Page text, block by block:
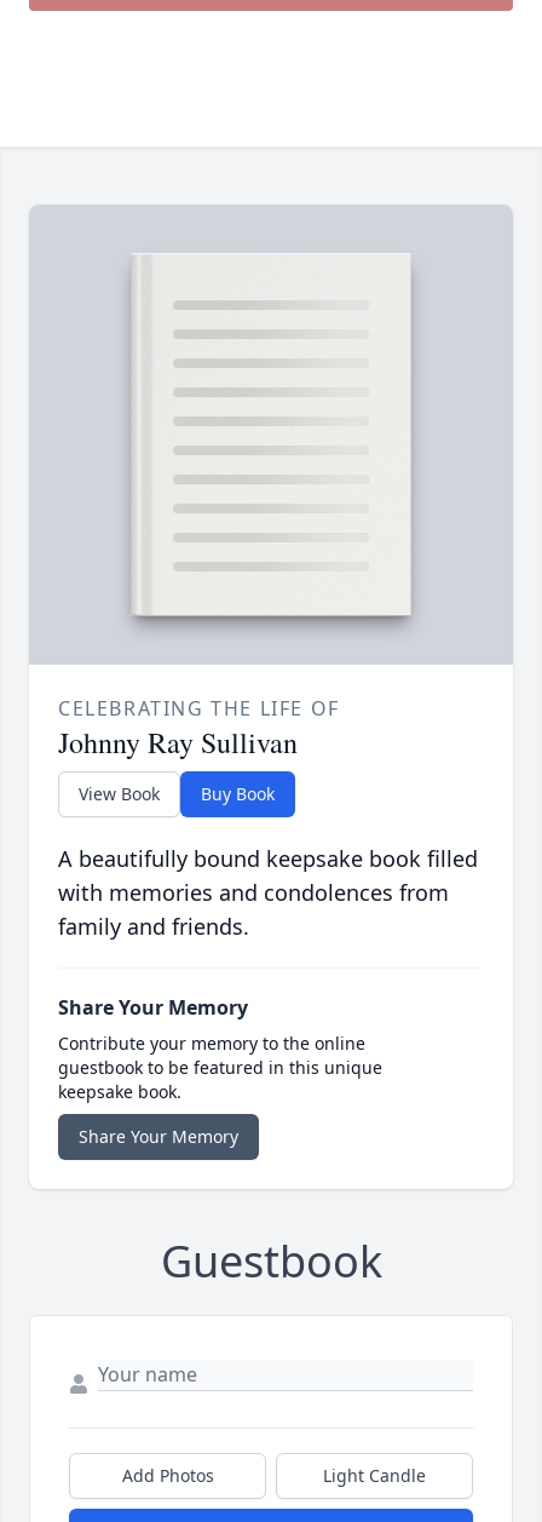
CELEBRATING THE LIFE OF
Johnny Ray Sullivan
View Book Buy Book
A beautifully bound keepsake book filled
with memories and condolences from
family and friends.
Share Your Memory
Contribute your memory to the online
guestbook to be featured in this unique
keepsake book.
Share Your Memory
Guestbook
Add Photos Light Candle